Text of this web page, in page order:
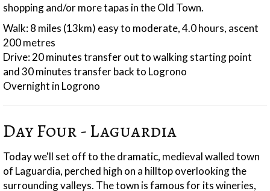
shopping and/or more tapas in the Old Town.
Walk: 8 miles (13km) easy to moderate, 4.0 hours, ascent
200 metres
Drive: 20 minutes transfer out to walking starting point
and 30 minutes transfer back to Logrono
Overnight in Logrono
Day Four - Laguardia
Today we'll set off to the dramatic, medieval walled town
of Laguardia, perched high on a hilltop overlooking the
surrounding valleys. The town is famous for its wineries,